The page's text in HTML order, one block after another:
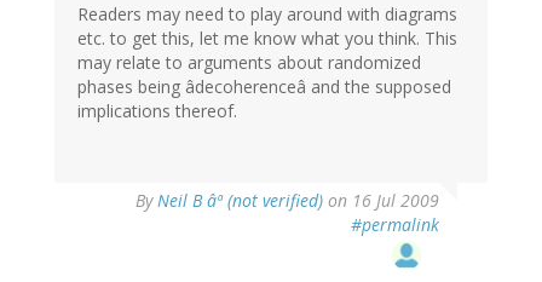
Readers may need to play around with diagrams
etc. to get this, let me know what you think. This
may relate to arguments about randomized
phases being âdecoherenceâ and the supposed
implications thereof.
By Neil B âª (not verified) on 16 Jul 2009
#permalink